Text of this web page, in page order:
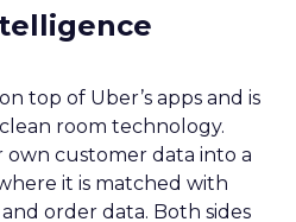
top of Uber’s apps and is
room technology.
customer data into a
it is matched with
order data. Both sides